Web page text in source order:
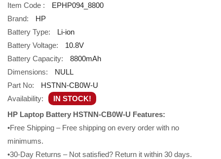
Item Code :
EPHP094_8800
Brand:
HP
Battery Type:
Li-ion
Battery Voltage:
10.8V
Battery Capacity:
8800mAh
Dimensions:
NULL
Part No:
HSTNN-CB0W-U
Availability:
IN STOCK!
HP Laptop Battery HSTNN-CB0W-U Features:
•Free Shipping – Free shipping on every order with no
minimums.
•30-Day Returns – Not satisfied? Return it within 30 days.